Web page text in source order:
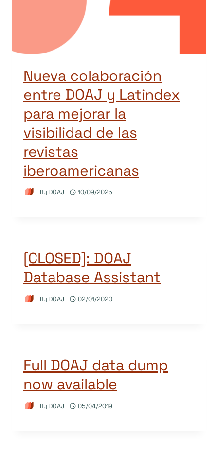
Nueva colaboración
entre DOAJ y Latindex
para mejorar la
visibilidad de las
revistas
iberoamericanas
By DOAJ 10/09/2025
[CLOSED]: DOAJ
Database Assistant
By DOAJ 02/01/2020
Full DOAJ data dump
now available
By DOAJ 05/04/2019